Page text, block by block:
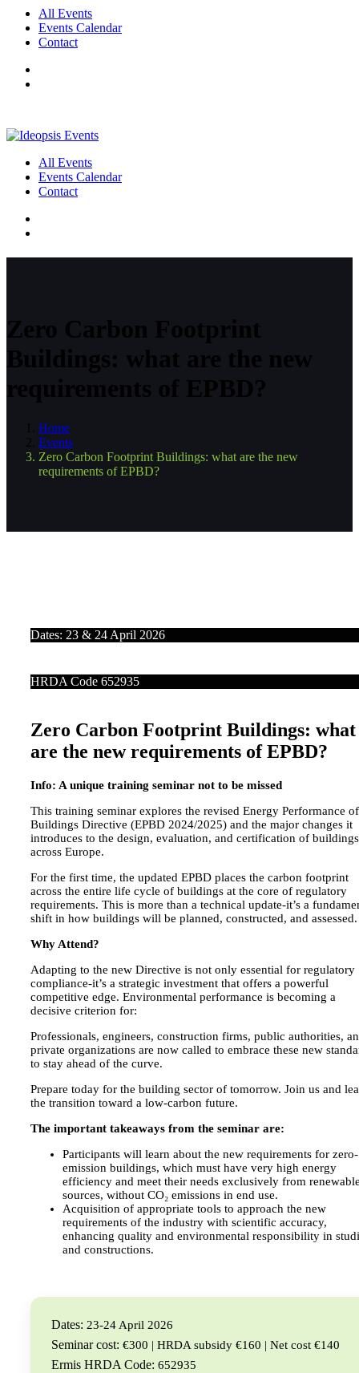
All Events
Events Calendar
Contact
All Events
Events Calendar
Contact
Zero Carbon Footprint
Buildings: what are the new
requirements of EPBD?
Home
Events
Zero Carbon Footprint Buildings: what are the new
requirements of EPBD?
Dates: 23 & 24 April 2026
HRDA Code 652935
Zero Carbon Footprint Buildings: what
are the new requirements of EPBD?
Info: A unique training seminar not to be missed
This training seminar explores the revised Energy Performance of
Buildings Directive (EPBD 2024/2025) and the major changes it
introduces to the design, evaluation, and certification of buildings
across Europe.
For the first time, the updated EPBD places the carbon footprint
across the entire life cycle of buildings at the core of regulatory
requirements. This is more than a technical update-it’s a
shift in how buildings will be planned, constructed, and assessed.
Why Attend?
Adapting to the new Directive is not only essential for regulatory
compliance-it’s a strategic investment that offers a powerful
competitive edge. Environmental performance is becoming a
decisive criterion for:
Professionals, engineers, construction firms, public authorities,
private organizations are now called to embrace these new
to stay ahead of the curve.
Prepare today for the building sector of tomorrow. Join us and
the transition toward a low-carbon future.
The important takeaways from the seminar are:
Participants will learn about the new requirements for zero-
emission buildings, which must have very high energy
efficiency and meet their needs exclusively from
sources, without CO₂ emissions in end use.
Acquisition of appropriate tools to approach the new
requirements of the industry with scientific accuracy,
enhancing quality and environmental responsibility in
and constructions.
Dates: 23-24 April 2026
Seminar cost: €300 | HRDA subsidy €160 | Net cost €140
Ermis HRDA Code: 652935